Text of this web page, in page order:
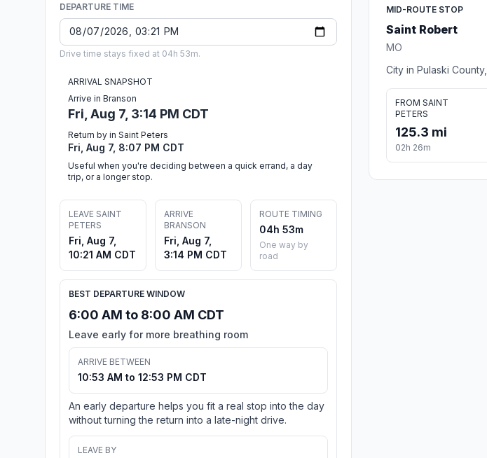
DEPARTURE TIME
Drive time stays fixed at 04h 53m.
ARRIVAL SNAPSHOT
Arrive in Branson
Fri, Aug 7, 3:14 PM CDT
Return by in Saint Peters
Fri, Aug 7, 8:07 PM CDT
Useful when you're deciding between a quick errand, a day
trip, or a longer stop.
LEAVE SAINT
PETERS
Fri, Aug 7,
10:21 AM CDT
ARRIVE
BRANSON
Fri, Aug 7,
3:14 PM CDT
ROUTE TIMING
04h 53m
One way by
road
BEST DEPARTURE WINDOW
6:00 AM to 8:00 AM CDT
Leave early for more breathing room
ARRIVE BETWEEN
10:53 AM to 12:53 PM CDT
An early departure helps you fit a real stop into the day
without turning the return into a late-night drive.
LEAVE BY
MID-ROUTE STOP
Saint Robert
MO
City in Pulaski
FROM SAINT
PETERS
125.3 mi
02h 26m